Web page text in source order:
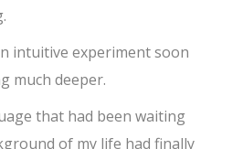
intuitive experiment soon
much deeper.
that had been waiting
of my life had finally